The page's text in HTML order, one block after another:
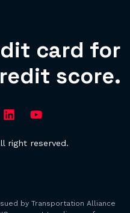
card for
score.
right reserved.
by Transportation Alliance